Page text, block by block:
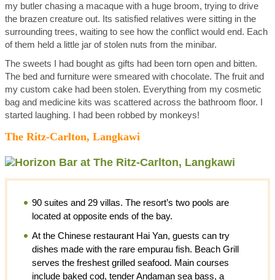
my butler chasing a macaque with a huge broom, trying to drive
the brazen creature out. Its satisfied relatives were sitting in the
surrounding trees, waiting to see how the conflict would end. Each
of them held a little jar of stolen nuts from the minibar.
The sweets I had bought as gifts had been torn open and bitten.
The bed and furniture were smeared with chocolate. The fruit and
my custom cake had been stolen. Everything from my cosmetic
bag and medicine kits was scattered across the bathroom floor. I
started laughing. I had been robbed by monkeys!
The Ritz-Carlton, Langkawi
90 suites and 29 villas. The resort’s two pools are
located at opposite ends of the bay.
At the Chinese restaurant Hai Yan, guests can try
dishes made with the rare empurau fish. Beach Grill
serves the freshest grilled seafood. Main courses
include baked cod, tender Andaman sea bass, a